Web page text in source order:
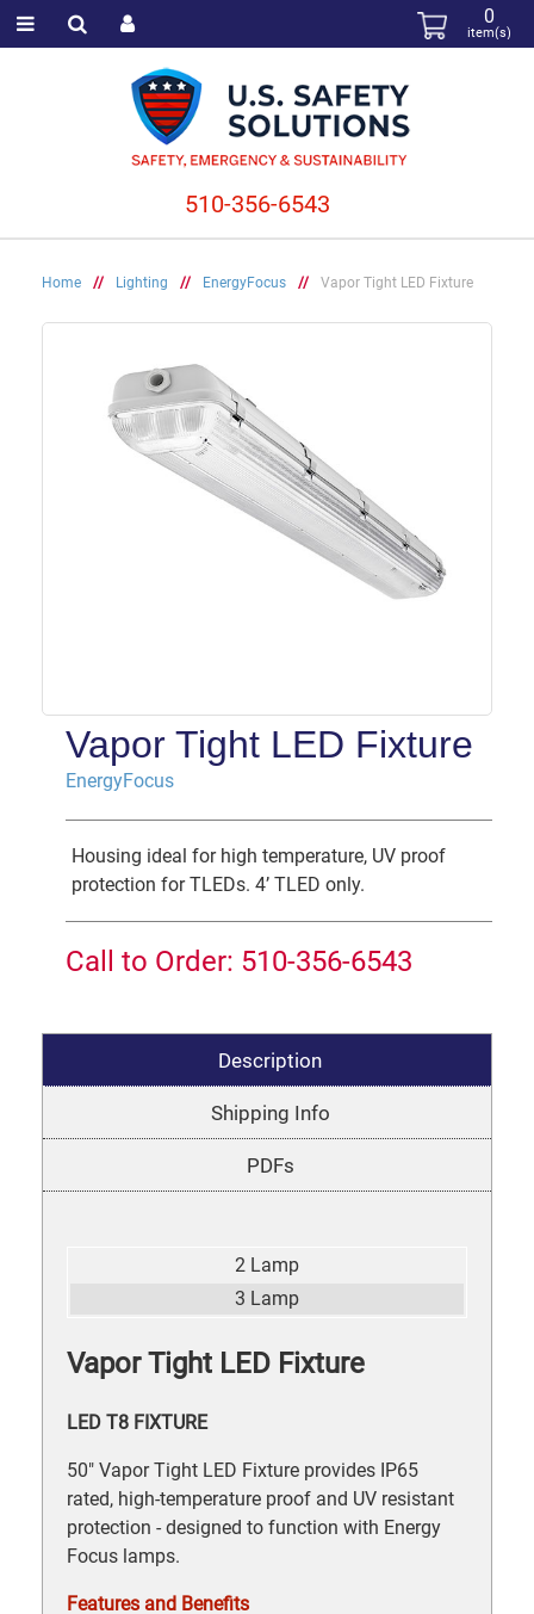
Home // Lighting // EnergyFocus // Vapor Tight LED Fixture
Vapor Tight LED Fixture
EnergyFocus
Housing ideal for high temperature, UV proof
protection for TLEDs. 4’ TLED only.
Call to Order: 510-356-6543
Description
Shipping Info
PDFs
2 Lamp
3 Lamp
Vapor Tight LED Fixture
LED T8 FIXTURE
50" Vapor Tight LED Fixture provides IP65
rated, high-temperature proof and UV resistant
protection - designed to function with Energy
Focus lamps.
Features and Benefits
510-356-6543
0
item(s)